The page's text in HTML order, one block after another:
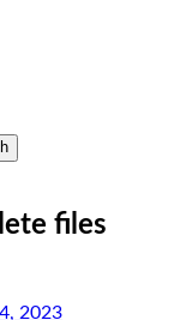
files
2023